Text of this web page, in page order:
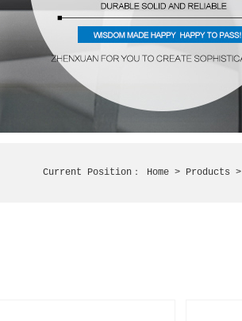
Current Position： Home > Products >